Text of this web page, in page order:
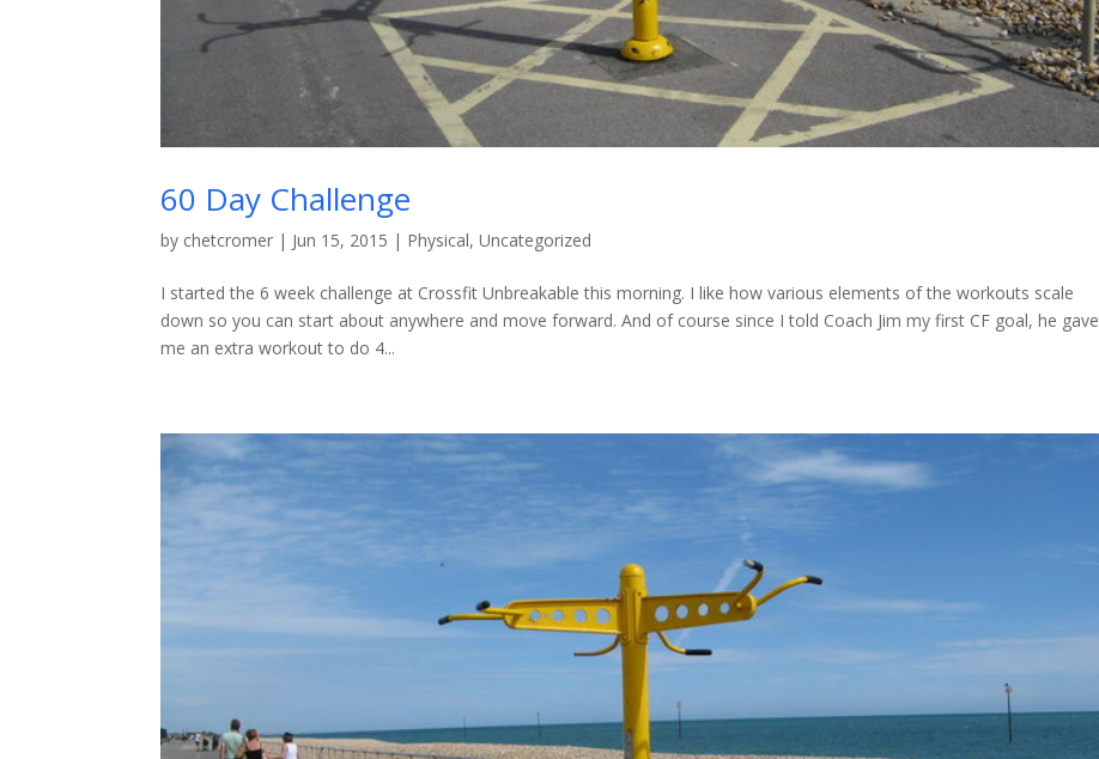
60 Day Challenge
by chetcromer | Jun 15, 2015 | Physical,Uncategorized
I started the 6 week challenge at Crossfit Unbreakable​ this morning. I like how various elements of the workouts scale
down so you can start about anywhere and move forward. And of course since I told Coach Jim my first CF goal, he gave
me an extra workout to do 4...